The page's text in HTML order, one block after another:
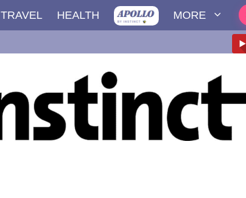
TRAVEL HEALTH MORE